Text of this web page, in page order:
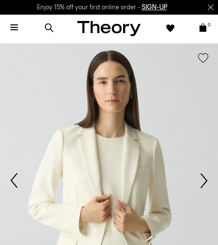
Enjoy 15% off your first online order - SIGN-UP
0